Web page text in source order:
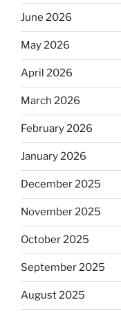
June 2026
May 2026
April 2026
March 2026
February 2026
January 2026
December 2025
November 2025
October 2025
September 2025
August 2025